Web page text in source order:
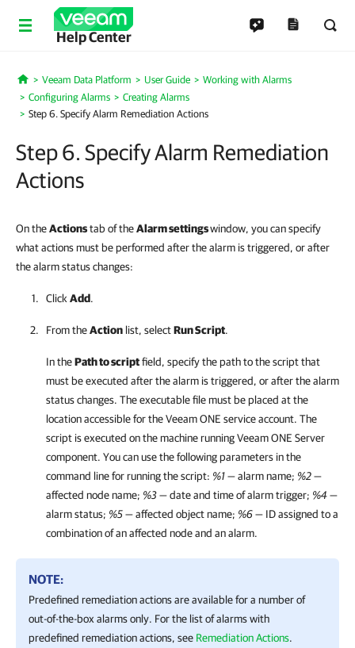
Help Center
Home
Veeam Data Platform User Guide
Working with Alarms
Configuring Alarms
Creating Alarms
Step 6. Specify Alarm Remediation Actions
Step 6. Specify Alarm Remediation
Actions
On theActionstab of theAlarm settingswindow, you can specify
what actions must be performed after the alarm is triggered, or after
the alarm status changes:
Click Add.
From theAction list, selectRun Script.
In thePath to scriptfield, specify the path to the script that
must be executed after the alarm is triggered, or after the alarm
status changes. The executable file must be placed at the
location accessible for theVeeam ONE service account. The
script is executed on the machine runningVeeam ONE Server
component. You can use the following parameters in the
command line for running the script: %1— alarm name; %2—
affected node name; %3— date and time of alarm trigger; %4—
alarm status; %5— affected object name; %6— ID assigned to a
combination of an affected node and an alarm.
NOTE:
Predefined remediation actions are available for a number of
out-of-the-box alarms only. For the list of alarms with
predefined remediation actions, see Remediation Actions.